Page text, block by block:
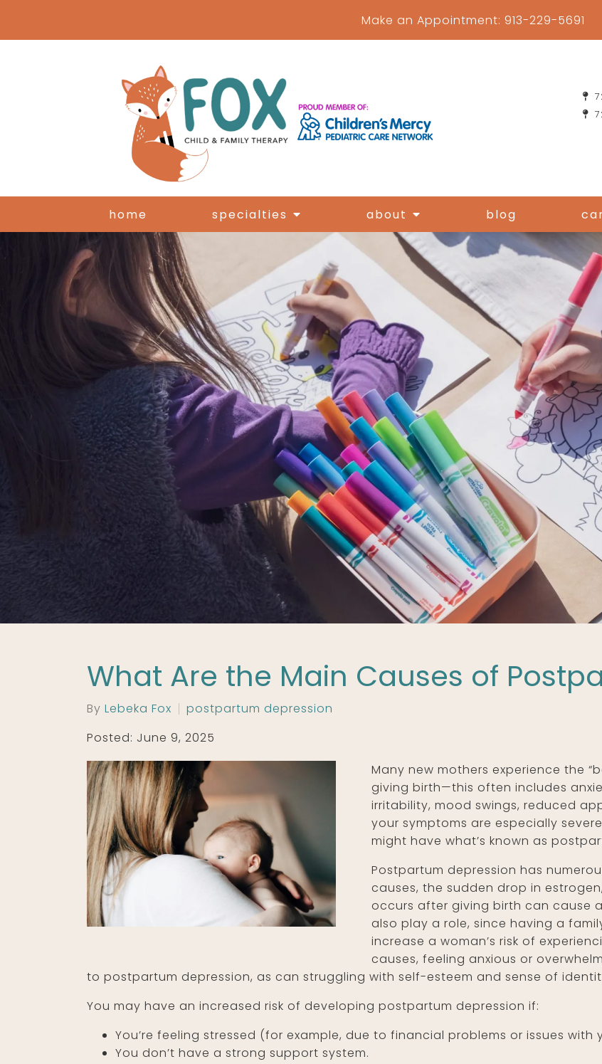
Make an Appointment: 913-229-5691
home specialties about blog
What Are the Main Causes of
By Lebeka Fox
postpartum depression
Posted: June 9, 2025
Many new mothers experience the
giving birth—this often includes
irritability, mood swings, reduced
your symptoms are especially
might have what’s known as
Postpartum depression has
causes, the sudden drop in
occurs after giving birth can cause
also play a role, since having a
increase a woman’s risk of
causes, feeling anxious or
to postpartum depression, as can struggling with self-esteem and sense of
You may have an increased risk of developing postpartum depression if:
You’re feeling stressed (for example, due to financial problems or issues with
You don’t have a strong support system.